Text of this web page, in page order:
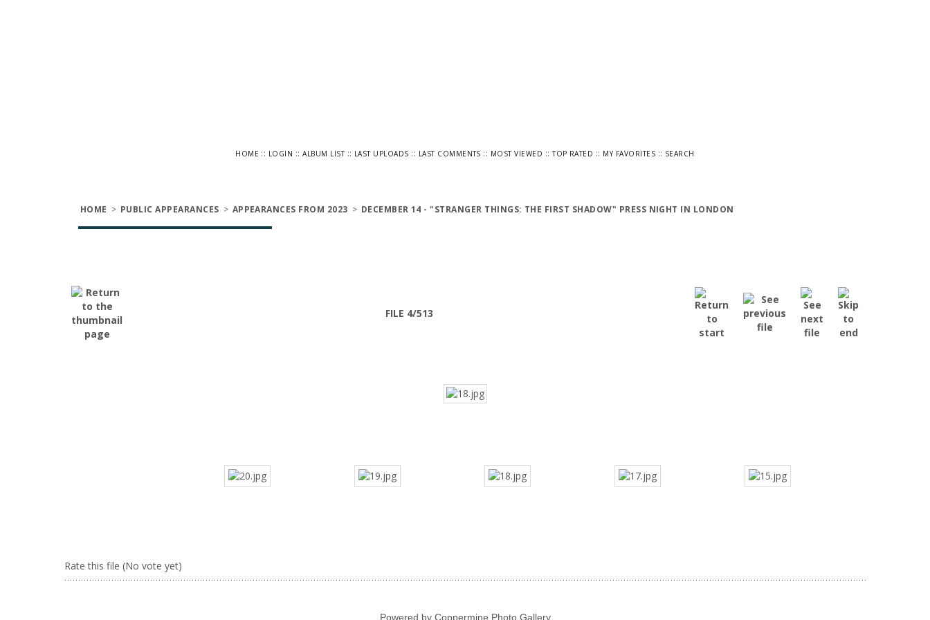
HOME :: LOGIN ::ALBUM LIST:: LAST UPLOADS :: LAST COMMENTS :: MOST VIEWED ::TOP RATED :: MY FAVORITES :: SEARCH
HOME > PUBLIC APPEARANCES > APPEARANCES FROM 2023 > DECEMBER 14 - "STRANGER THINGS: THE FIRST SHADOW" PRESS NIGHT IN LONDON
FILE 4/513
Rate this file (No vote yet)
Powered by Coppermine Photo Gallery